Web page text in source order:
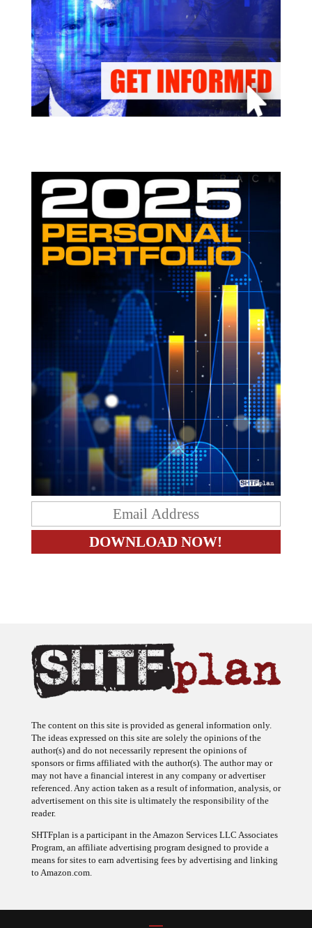
The ideas expressed on this site are solely the opinions of the
author(s) and do not necessarily represent the opinions of
sponsors or firms affiliated with the author(s). The author may or
may not have a financial interest in any company or advertiser
referenced. Any action taken as a result of information, analysis, or
advertisement on this site is ultimately the responsibility of the
reader.
Program, an affiliate advertising program designed to provide a
means for sites to earn advertising fees by advertising and linking
to Amazon.com.